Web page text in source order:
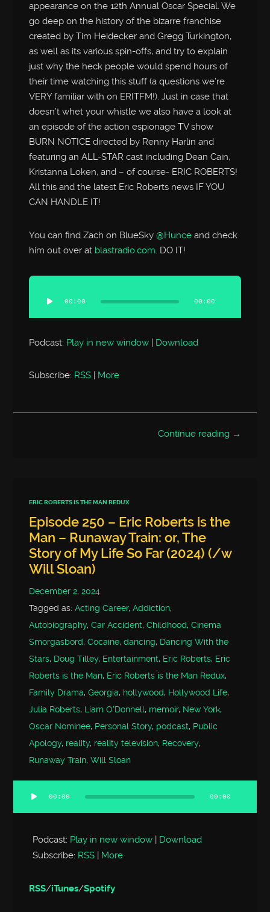
appearance on the 12th Annual Oscar Special. We
go deep on the history of the bizarre franchise
created by Tim Heidecker and Gregg Turkington,
as well as its various spin-offs, and try to explain
just why the heck people would spend hours of
their time watching this stuff (a questions we’re
VERY familiar with on ERITFM!). Just in case that
doesn’t whet your whistle we also have a look at
an episode of the action espionage TV show
BURN NOTICE directed by Renny Harlin and
featuring an ALL-STAR cast including Dean Cain,
Kristanna Loken, and – of course- ERIC ROBERTS!
All this and the latest Eric Roberts news IF YOU
CAN HANDLE IT!
You can find Zach on BlueSky@Hunce and check
him out over at blastradio.com . DO IT!
Audio
Player
00:00 00:00
Podcast: Play in new window | Download
Subscribe: RSS More
Continue reading →
ERIC ROBERTS IS THE MAN REDUX
Episode 250 – Eric Roberts is the
Man – Runaway Train: or, The
Story of My Life So Far (2024) (/w
Will Sloan)
December 2, 2024
Tagged as:Acting Career,Addiction,
Autobiography,Car Accident,Childhood,Cinema
Smorgasbord,Cocaine,dancing, Dancing With the
Stars, Doug Tilley, Entertainment, Eric Roberts, Eric
Roberts is the Man, Eric Roberts is the Man Redux,
Family Drama,Georgia, hollywood, Hollywood Life,
Julia Roberts, Liam O'Donnell, memoir, New York,
Oscar Nominee, Personal Story, podcast, Public
Apology, reality, reality television, Recovery,
Runaway Train,Will Sloan
Audio
00:00 00:00
Podcast: Play in new window
Download
Subscribe: RSS More
RSS/iTunes/Spotify